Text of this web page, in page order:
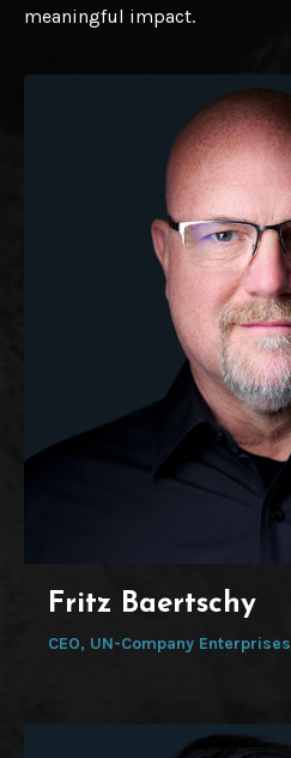
meaningful impact.
Fritz Baertschy
CEO, UN-Company Enterprises